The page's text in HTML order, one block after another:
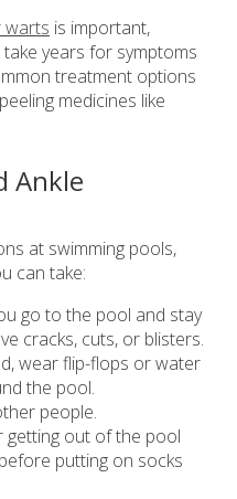
warts is important,
years for symptoms
treatment options
medicines like
Ankle
at swimming pools,
can take:
go to the pool and stay
cracks, cuts, or blisters.
wear flip-flops or water
the pool.
people.
getting out of the pool
putting on socks